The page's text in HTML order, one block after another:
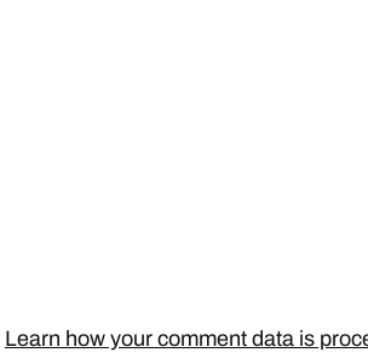
Learn how your comment data is